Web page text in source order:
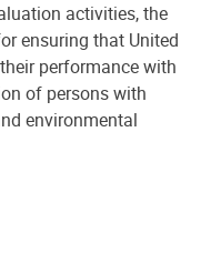
activities, the
ensuring that United
performance with
of persons with
environmental